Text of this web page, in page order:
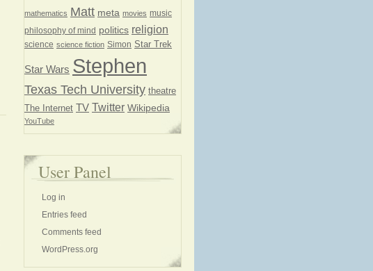
mathematics Matt meta movies music
philosophy of mind politics religion
science science fiction Simon Star Trek
Star Wars Stephen
Texas Tech University theatre
The Internet TV Twitter Wikipedia
YouTube
User Panel
Log in
Entries feed
Comments feed
WordPress.org